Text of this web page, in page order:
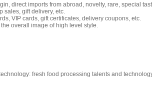
direct imports from abroad, novelty, rare, special
gift delivery, etc.
VIP cards, gift certificates, delivery coupons, etc.
overall image of high level style.
fresh food processing talents and